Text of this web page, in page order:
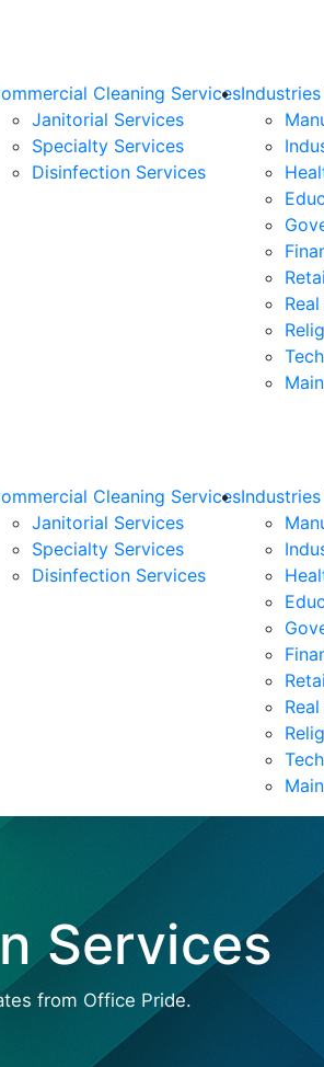
Cleaning Services
Janitorial Services
Specialty Services
Disinfection Services
Cleaning Services
Janitorial Services
Specialty Services
Disinfection Services
Services
from Office Pride.